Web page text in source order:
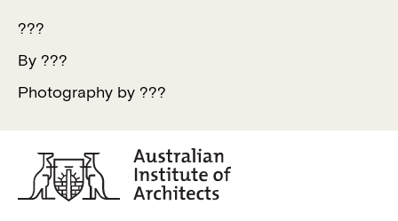
???
By ???
Photography by ???